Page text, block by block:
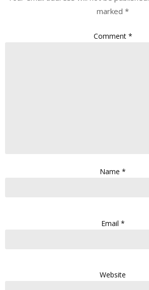
marked *
Comment *
Name *
Email *
Website